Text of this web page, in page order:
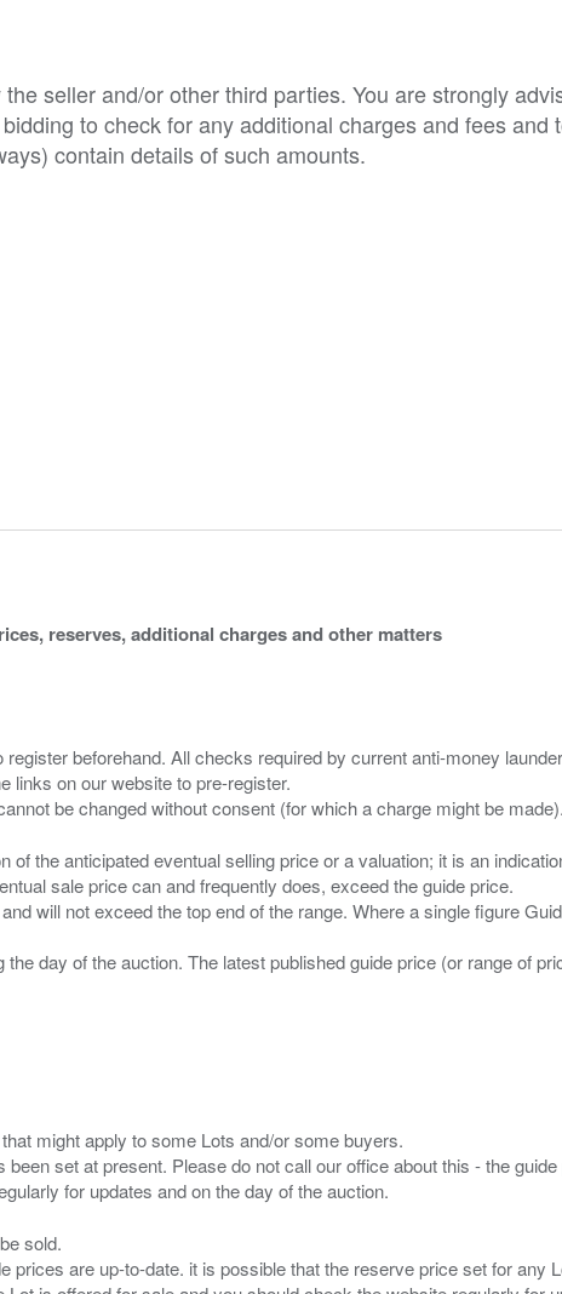
seller and/or other third parties. You are strongly
to check for any additional charges and fees and
contain details of such amounts.
reserves, additional charges and other matters
beforehand. All checks required by current anti-money
links on our website to pre-register.
the anticipated eventual selling price or a valuation; it is an
sale price can and frequently does, exceed the guide price.
will not exceed the top end of the range. Where a single figure
day of the auction. The latest published guide price (or range of
might apply to some Lots and/or some buyers.
set at present. Please do not call our office about this - the
sold.
are up-to-date. it is possible that the reserve price set for any